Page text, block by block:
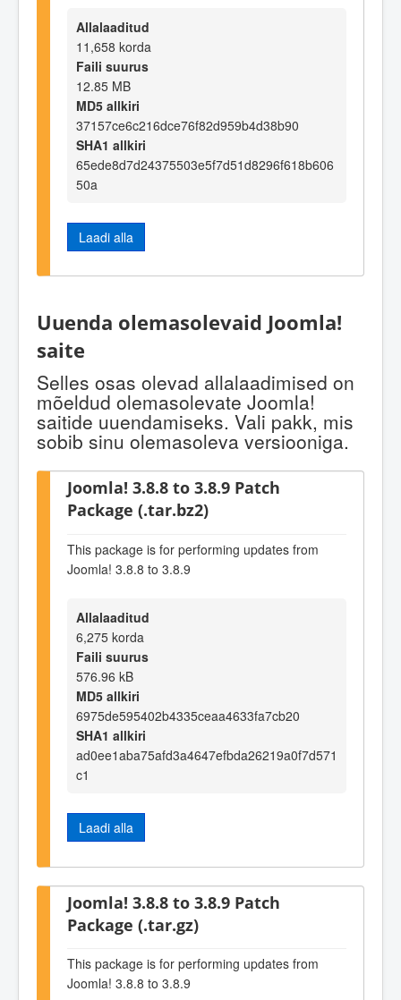
Allalaaditud
11,658 korda
Faili suurus
12.85 MB
MD5 allkiri
37157ce6c216dce76f82d959b4d38b90
SHA1 allkiri
65ede8d7d24375503e5f7d51d8296f618b606
50a
Laadi alla
Uuenda olemasolevaid Joomla!
saite
Selles osas olevad allalaadimised on
mõeldud olemasolevate Joomla!
saitide uuendamiseks. Vali pakk, mis
sobib sinu olemasoleva versiooniga.
Joomla! 3.8.8 to 3.8.9 Patch
Package (.tar.bz2)
This package is for performing updates from
Joomla! 3.8.8 to 3.8.9
Allalaaditud
6,275 korda
Faili suurus
576.96 kB
MD5 allkiri
6975de595402b4335ceaa4633fa7cb20
SHA1 allkiri
ad0ee1aba75afd3a4647efbda26219a0f7d571
c1
Laadi alla
Joomla! 3.8.8 to 3.8.9 Patch
Package (.tar.gz)
This package is for performing updates from
Joomla! 3.8.8 to 3.8.9